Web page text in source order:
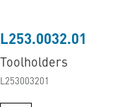
L253.0032.01
Toolholders
L253003201